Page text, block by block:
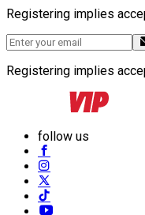
Registering implies
Registering implies
follow us